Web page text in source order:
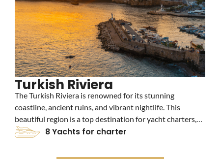
Turkish Riviera
The Turkish Riviera is renowned for its stunning
coastline, ancient ruins, and vibrant nightlife. This
beautiful region is a top destination for yacht charters,
offering crystal-clear waters, picturesque beaches, and
8 Yachts for charter